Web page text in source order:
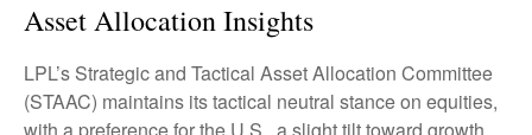
Asset Allocation Insights
LPL’s Strategic and Tactical Asset Allocation Committee
(STAAC) maintains its tactical neutral stance on equities,